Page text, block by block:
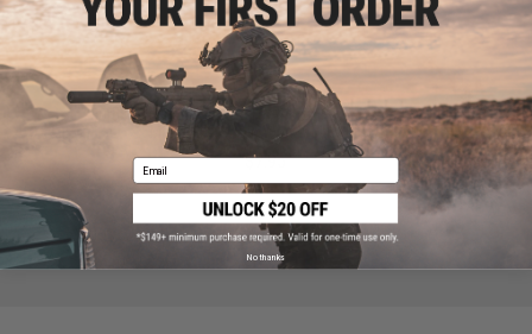
30rd Magazine for VSR-10 Airsoft Sniper Rifle for JG
Marui HFC Snow Wolf WELL - Black
$7.95
Email
No thanks